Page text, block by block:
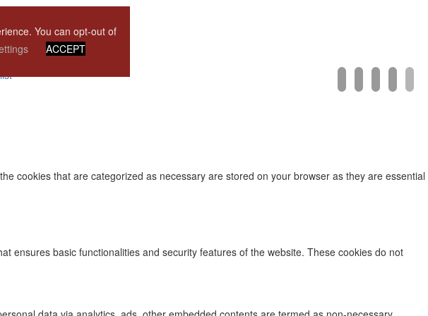
You can opt-out of
ACCEPT
cookies that are categorized as necessary are stored on your browser as they are essential
ensures basic functionalities and security features of the website. These cookies do not